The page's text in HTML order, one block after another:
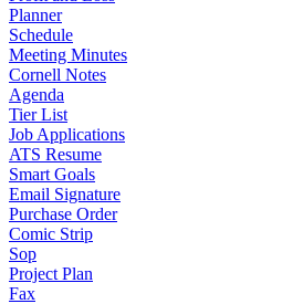
Planner
Schedule
Meeting Minutes
Cornell Notes
Agenda
Tier List
Job Applications
ATS Resume
Smart Goals
Email Signature
Purchase Order
Comic Strip
Sop
Project Plan
Fax